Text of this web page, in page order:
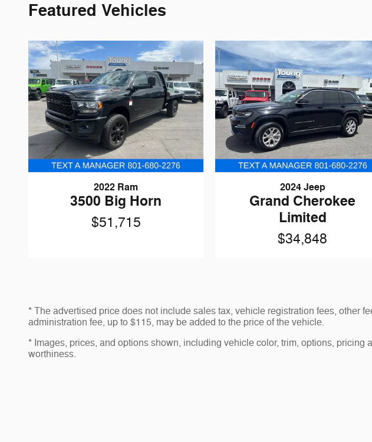
Featured Vehicles
2022 Ram
3500 Big Horn
$51,715
2024 Jeep
Grand Cherokee
Limited
$34,848
* The advertised price does not include sales tax, vehicle registration fees, other
administration fee, up to $115, may be added to the price of the vehicle.
* Images, prices, and options shown, including vehicle color, trim, options,
worthiness.